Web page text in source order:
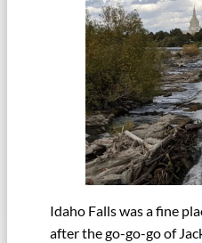
Idaho Falls was a fine
after the go-go-go of